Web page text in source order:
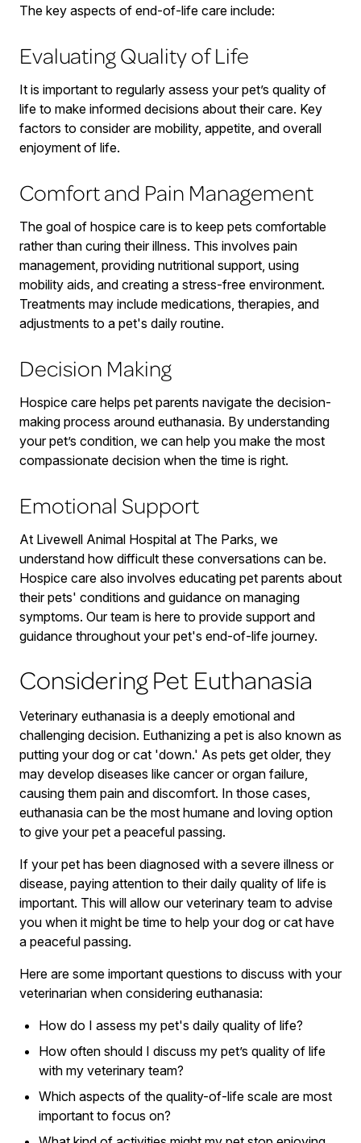
The key aspects of end-of-life care include:
Evaluating Quality of Life
It is important to regularly assess your pet’s quality of
life to make informed decisions about their care. Key
factors to consider are mobility, appetite, and overall
enjoyment of life.
Comfort and Pain Management
The goal of hospice care is to keep pets comfortable
rather than curing their illness. This involves pain
management, providing nutritional support, using
mobility aids, and creating a stress-free environment.
Treatments may include medications, therapies, and
adjustments to a pet's daily routine.
Decision Making
Hospice care helps pet parents navigate the decision-
making process around euthanasia. By understanding
your pet’s condition, we can help you make the most
compassionate decision when the time is right.
Emotional Support
At Livewell Animal Hospital at The Parks, we
understand how difficult these conversations can be.
Hospice care also involves educating pet parents about
their pets' conditions and guidance on managing
symptoms. Our team is here to provide support and
guidance throughout your pet's end-of-life journey.
Considering Pet Euthanasia
Veterinary euthanasia is a deeply emotional and
challenging decision. Euthanizing a pet is also known as
putting your dog or cat 'down.' As pets get older, they
may develop diseases like cancer or organ failure,
causing them pain and discomfort. In those cases,
euthanasia can be the most humane and loving option
to give your pet a peaceful passing.
If your pet has been diagnosed with a severe illness or
disease, paying attention to their daily quality of life is
important. This will allow our veterinary team to advise
you when it might be time to help your dog or cat have
a peaceful passing.
Here are some important questions to discuss with your
veterinarian when considering euthanasia:
How do I assess my pet's daily quality of life?
How often should I discuss my pet’s quality of life
with my veterinary team?
Which aspects of the quality-of-life scale are most
important to focus on?